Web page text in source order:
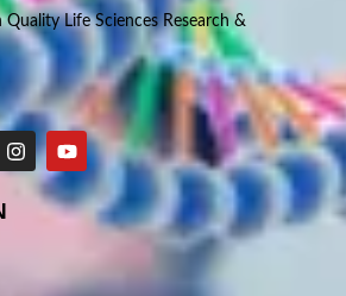
Life Sciences Research &